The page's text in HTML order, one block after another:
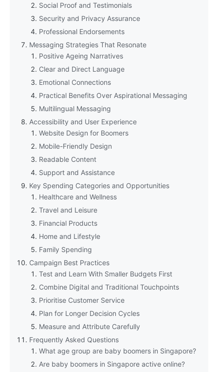
Social Proof and Testimonials
Security and Privacy Assurance
Professional Endorsements
Messaging Strategies That Resonate
Positive Ageing Narratives
Clear and Direct Language
Emotional Connections
Practical Benefits Over Aspirational Messaging
Multilingual Messaging
Accessibility and User Experience
Website Design for Boomers
Mobile-Friendly Design
Readable Content
Support and Assistance
Key Spending Categories and Opportunities
Healthcare and Wellness
Travel and Leisure
Financial Products
Home and Lifestyle
Family Spending
Campaign Best Practices
Test and Learn With Smaller Budgets First
Combine Digital and Traditional Touchpoints
Prioritise Customer Service
Plan for Longer Decision Cycles
Measure and Attribute Carefully
Frequently Asked Questions
What age group are baby boomers in Singapore?
Are baby boomers in Singapore active online?